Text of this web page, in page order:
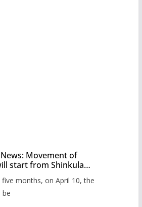
Movement of
start from Shinkula
has prepared the
months, on April 10, the
be